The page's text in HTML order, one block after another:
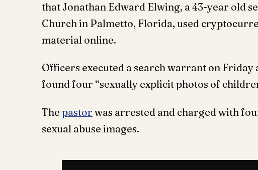
that Jonathan Edward Elwing, a 43-year old
Church in Palmetto, Florida, used
material online.
Officers executed a search warrant on Friday
found four “sexually explicit photos of
The pastor was arrested and charged with
sexual abuse images.